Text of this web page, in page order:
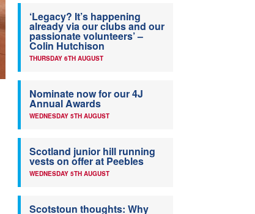
‘Legacy? It’s happening
already via our clubs and our
passionate volunteers’ –
Colin Hutchison
THURSDAY 6TH AUGUST
Nominate now for our 4J
Annual Awards
WEDNESDAY 5TH AUGUST
Scotland junior hill running
vests on offer at Peebles
WEDNESDAY 5TH AUGUST
Scotstoun thoughts: Why